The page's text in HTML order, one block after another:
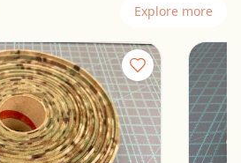
Explore more